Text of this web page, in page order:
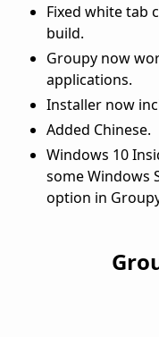
Fixed white tab
build.
Groupy now
applications.
Installer now
Added Chinese.
Windows 10
some Windows
option in